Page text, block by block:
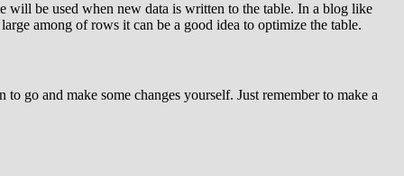
will be used when new data is written to the table. In a blog like
among of rows it can be a good idea to optimize the table.
go and make some changes yourself. Just remember to make a